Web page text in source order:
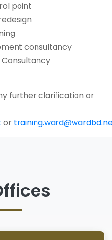
point
consultancy
further clarification or
or